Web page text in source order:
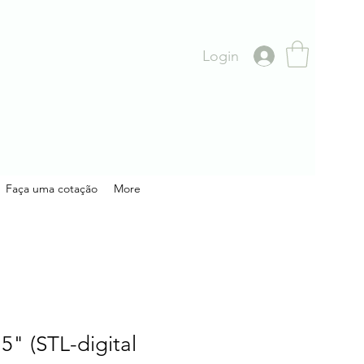
Login
Faça uma cotação More
(STL-digital